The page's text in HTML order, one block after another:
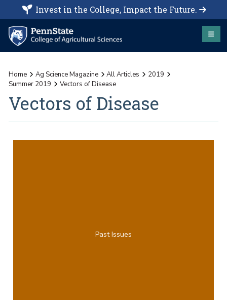
Invest in the College, Impact the Future.
Home Ag Science Magazine All Articles
2019
Summer 2019
Vectors of Disease
Vectors of Disease
Past Issues